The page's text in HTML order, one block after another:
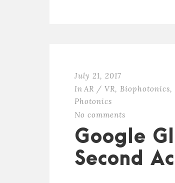
July 21, 2017
In AR / VR, Biophotonics,
Photonics
No comments
Google
Second